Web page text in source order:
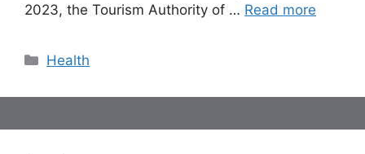
2023, the Tourism Authority of … Read more
Categories
Health